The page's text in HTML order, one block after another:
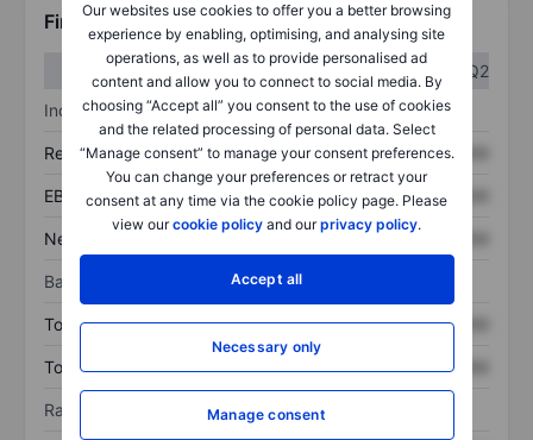
Our websites use cookies to offer you a better browsing
experience by enabling, optimising, and analysing site
operations, as well as to provide personalised ad
content and allow you to connect to social media. By
choosing “Accept all” you consent to the use of cookies
and the related processing of personal data. Select
“Manage consent” to manage your consent preferences.
You can change your preferences or retract your
consent at any time via the cookie policy page. Please
view ourcookie policy and ourprivacy policy.
Accept all
Necessary only
Manage consent
Financials
Q2
Income statement
Revenue XXXXXXX XXXXXXX
EBITDA XXXXXXX XXXXXXX
Net income XXXXXXX XXXXXXX
Balance sheet
Total assets XXXXXXX XXXXXXX
Total debt XXXXXXX XXXXXXX
Ratios